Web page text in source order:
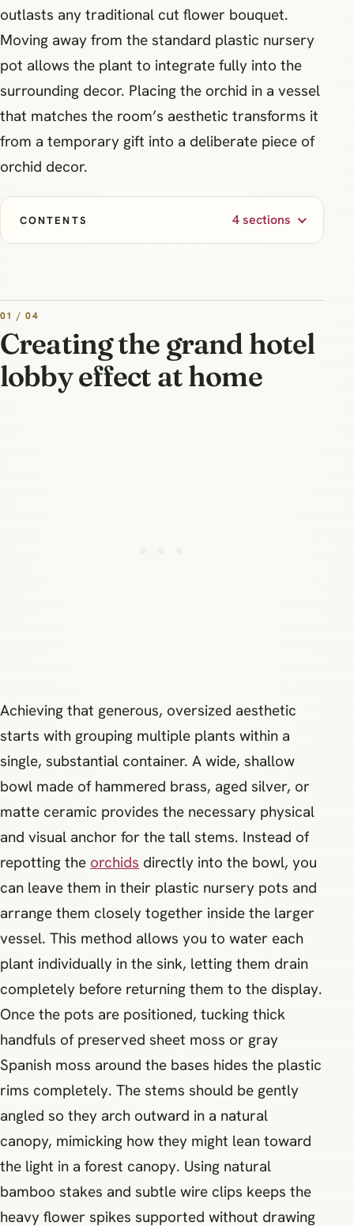
outlasts any traditional cut flower bouquet.
Moving away from the standard plastic nursery
pot allows the plant to integrate fully into the
surrounding decor. Placing the orchid in a vessel
that matches the room’s aesthetic transforms it
from a temporary gift into a deliberate piece of
orchid decor.
CONTENTS 4 sections
01 / 04
Creating the grand hotel
lobby effect at home
Achieving that generous, oversized aesthetic
starts with grouping multiple plants within a
single, substantial container. A wide, shallow
bowl made of hammered brass, aged silver, or
matte ceramic provides the necessary physical
and visual anchor for the tall stems. Instead of
repotting the orchids directly into the bowl, you
can leave them in their plastic nursery pots and
arrange them closely together inside the larger
vessel. This method allows you to water each
plant individually in the sink, letting them drain
completely before returning them to the display.
Once the pots are positioned, tucking thick
handfuls of preserved sheet moss or gray
Spanish moss around the bases hides the plastic
rims completely. The stems should be gently
angled so they arch outward in a natural
canopy, mimicking how they might lean toward
the light in a forest canopy. Using natural
bamboo stakes and subtle wire clips keeps the
heavy flower spikes supported without drawing